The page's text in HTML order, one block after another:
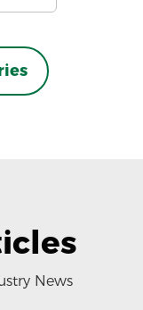
News